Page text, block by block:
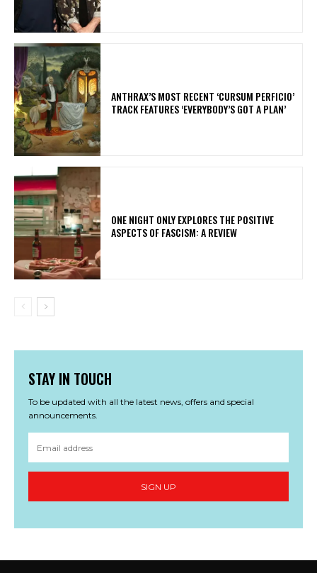
​ANTHRAX’S MOST RECENT ‘CURSUM PERFICIO’
TRACK FEATURES ‘EVERYBODY’S GOT A PLAN’
ONE NIGHT ONLY EXPLORES THE POSITIVE
ASPECTS OF FASCISM: A REVIEW
STAY IN TOUCH
To be updated with all the latest news, offers and special
announcements.
SIGN UP